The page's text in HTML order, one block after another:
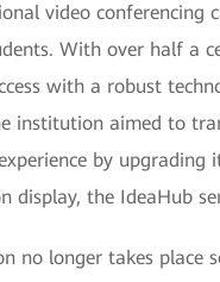
video conferencing
With over half a
with a robust
institution aimed to
by upgrading
display, the IdeaHub
no longer takes place